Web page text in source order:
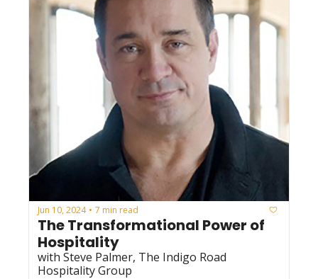
Jun 10, 2024 • 7 min read
The Transformational Power of
Hospitality
with Steve Palmer, The Indigo Road
Hospitality Group